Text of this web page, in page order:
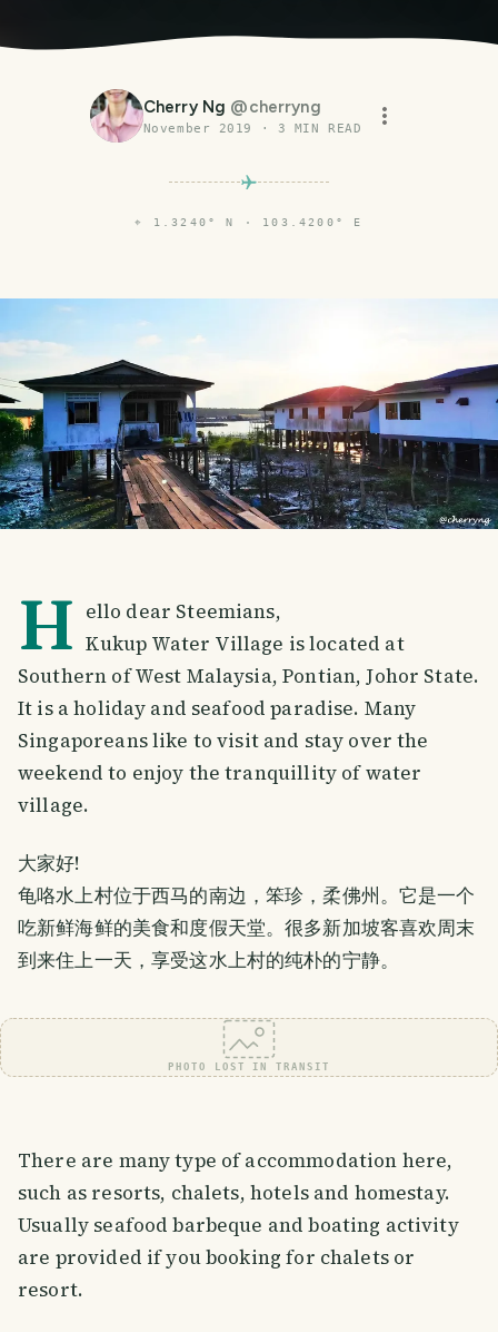
Cherry Ng @cherryng
November 2019 · 3 MIN READ
⌖ 1.3240° N · 103.4200° E
H ello dear Steemians,
Kukup Water Village is located at
Southern of West Malaysia, Pontian, Johor State.
It is a holiday and seafood paradise. Many
Singaporeans like to visit and stay over the
weekend to enjoy the tranquillity of water
village.
大家好!
龟咯水上村位于西马的南边，笨珍，柔佛州。它是一个
吃新鲜海鲜的美食和度假天堂。很多新加坡客喜欢周末
到来住上一天，享受这水上村的纯朴的宁静。
PHOTO LOST IN TRANSIT
There are many type of accommodation here,
such as resorts, chalets, hotels and homestay.
Usually seafood barbeque and boating activity
are provided if you booking for chalets or
resort.